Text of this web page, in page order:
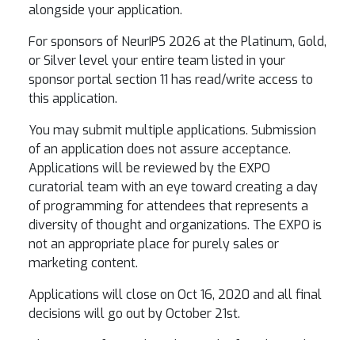
alongside your application.
For sponsors of NeurIPS 2026 at the Platinum, Gold,
or Silver level your entire team listed in your
sponsor portal section 11 has read/write access to
this application.
You may submit multiple applications. Submission
of an application does not assure acceptance.
Applications will be reviewed by the EXPO
curatorial team with an eye toward creating a day
of programming for attendees that represents a
diversity of thought and organizations. The EXPO is
not an appropriate place for purely sales or
marketing content.
Applications will close on Oct 16, 2020 and all final
decisions will go out by October 21st.